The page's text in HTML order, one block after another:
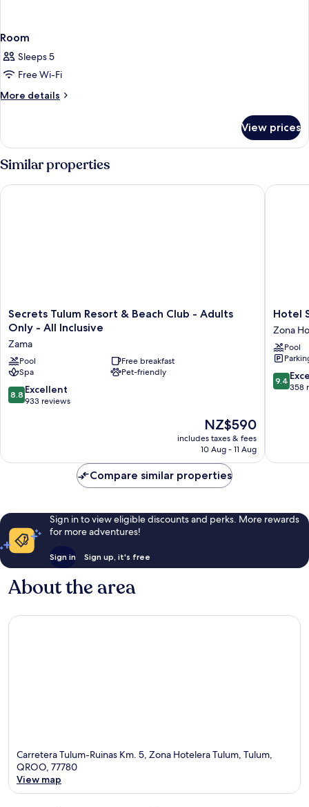
Room
Sleeps 5
Free Wi-Fi
More details
More
View prices
Similar properties
Secrets
Tulum
Resort
&
Beach
Club
-
Adults
Zama
Secrets Tulum Resort & Beach Club - Adults
Only - All Inclusive
Zama
Pool
Free breakfast
Spa
Pet-friendly
8.8
out
reviews
8.8 Excellent
933 reviews
The
price
is
NZ$590
includes taxes & fees
10 Aug - 11 Aug
Secrets Tulum Resort & Beach Club - Adults Only - All
Hotel
Shibari
Tulum
-
&
Cenote
Hotel
Zona
Pool
9.4
out
9.4
358
Hotel
Compare similar properties
Sign in to view eligible discounts and perks. More rewards
for more adventures!
Sign in Sign up, it's free
About the area
Carretera Tulum-Ruinas Km. 5, Zona Hotelera Tulum, Tulum,
QROO, 77780
View map